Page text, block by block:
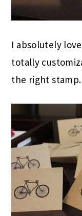
I absolutely
totally
the right stamp.